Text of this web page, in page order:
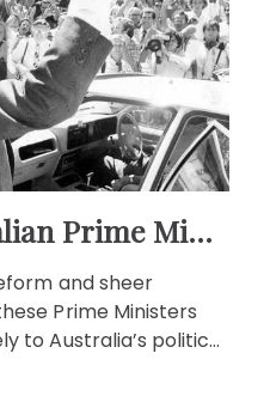
Tribute to Australian Prime Ministers
and sheer
Prime Ministers
to Australia’s political